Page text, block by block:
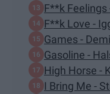
F**k Feelings
F**k Love -
Games -
Gasoline -
High Horse -
I Bring Me -